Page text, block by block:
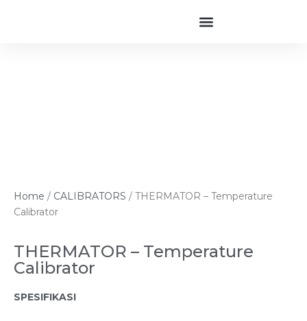
Home / CALIBRATORS / THERMATOR – Temperature
Calibrator
THERMATOR – Temperature
Calibrator
SPESIFIKASI